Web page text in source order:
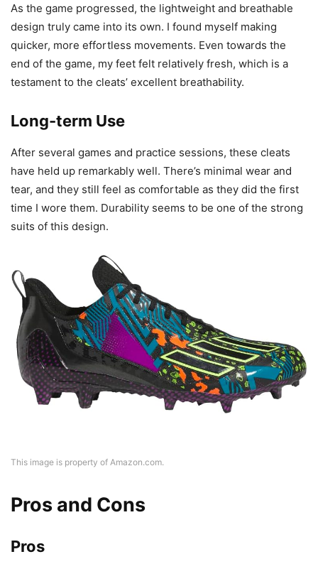
As the game progressed, the lightweight and breathable
design truly came into its own. I found myself making
quicker, more effortless movements. Even towards the
end of the game, my feet felt relatively fresh, which is a
testament to the cleats’ excellent breathability.
Long-term Use
After several games and practice sessions, these cleats
have held up remarkably well. There’s minimal wear and
tear, and they still feel as comfortable as they did the first
time I wore them. Durability seems to be one of the strong
suits of this design.
This image is property of Amazon.com.
Pros and Cons
Pros